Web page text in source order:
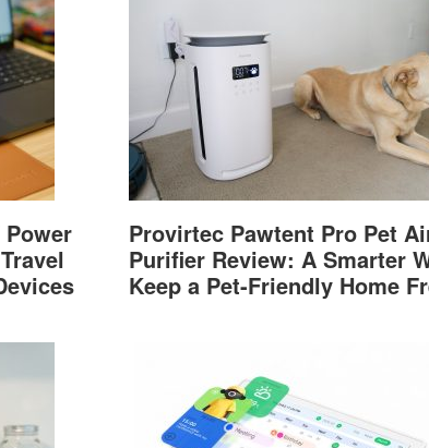
Power
Provirtec Pawtent Pro Pet
Purifier Review: A Smarter
Keep a Pet-Friendly Home